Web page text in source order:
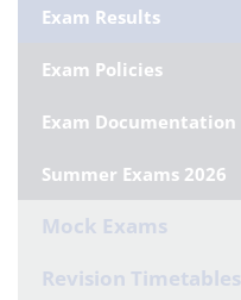
Exam Results
Exam Policies
Exam Documentation
Summer Exams 2026
Mock Exams
Revision Timetables